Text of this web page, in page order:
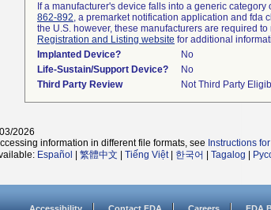
If a manufacturer's device falls into a generic
862-892, a premarket notification application and fda
the U.S. however, these manufacturers are required
Registration and Listing website for additional
Implanted Device?
No
Life-Sustain/Support Device?
No
Third Party Review
Not Third Party
2026
information in different file formats, see Instructions
Español 繁體中文 Tiếng Việt| 한국어 Tagalog